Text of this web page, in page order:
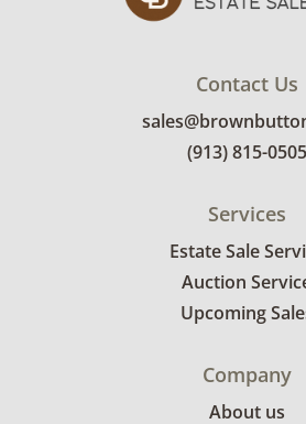
Contact Us
(913) 815-0505
Services
Estate Sale
Auction
Upcoming
Company
About us